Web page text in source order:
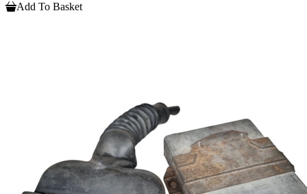
Add To Basket